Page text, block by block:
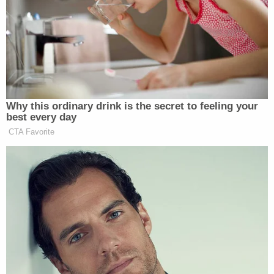
Michigan players on the sideline after
the altercation between Ohio State
and Michigan
pic.twitter.com/m5tdgIOma4
— FOX College Football
(@CFBONFOX)November 30, 2024
A fight has broken out between
Michigan and Ohio State after The
Gamepic.twitter.com/XPwdAjfYzN
— FOX College Football
(@CFBONFOX)November 30, 2024
Why this ordinary drink is the secret to feeling your
best every day
CTA Favorite